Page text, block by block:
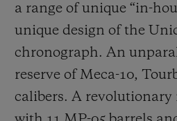
a range of unique “in-
unique design of the
chronograph. An
reserve of Meca-10,
calibers. A revolutionary